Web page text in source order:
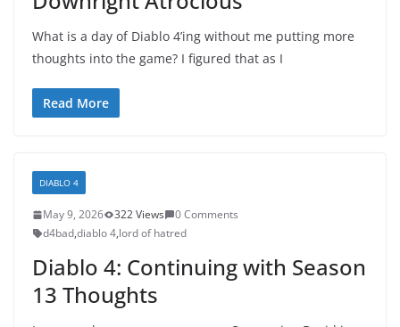
What is a day of Diablo 4’ing without me putting more
thoughts into the game? I figured that as I
Read More
DIABLO 4
May 9, 2026 322 Views
0 Comments
d4bad,diablo 4,lord of hatred
Diablo 4: Continuing with Season
13 Thoughts